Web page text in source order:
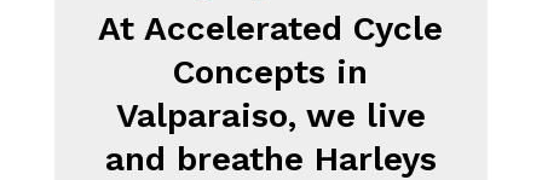
At Accelerated Cycle
Concepts in
Valparaiso, we live
and breathe Harleys